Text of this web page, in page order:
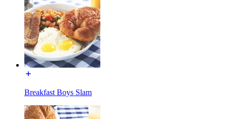
Breakfast Boys Slam